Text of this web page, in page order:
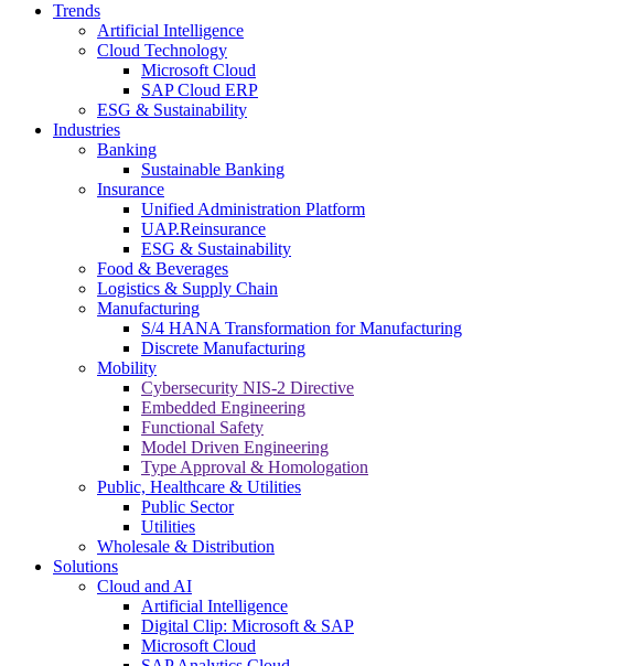
Trends
Artificial Intelligence
Cloud Technology
Microsoft Cloud
SAP Cloud ERP
ESG & Sustainability
Industries
Banking
Sustainable Banking
Insurance
Unified Administration Platform
UAP.Reinsurance
ESG & Sustainability
Food & Beverages
Logistics & Supply Chain
Manufacturing
S/4 HANA Transformation for Manufacturing
Discrete Manufacturing
Mobility
Cybersecurity NIS-2 Directive
Embedded Engineering
Functional Safety
Model Driven Engineering
Type Approval & Homologation
Public, Healthcare & Utilities
Public Sector
Utilities
Wholesale & Distribution
Solutions
Cloud and AI
Artificial Intelligence
Digital Clip: Microsoft & SAP
Microsoft Cloud